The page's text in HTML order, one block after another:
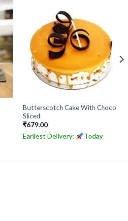
Butterscotch Cake With Choco
Sliced
₹679.00
Earliest Delivery: Today